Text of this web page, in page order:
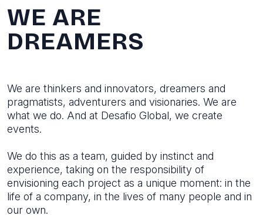
WE ARE
DREAMERS
We are thinkers and innovators, dreamers and
pragmatists, adventurers and visionaries. We are
what we do. And at Desafio Global, we create
events.
We do this as a team, guided by instinct and
experience, taking on the responsibility of
envisioning each project as a unique moment: in the
life of a company, in the lives of many people and in
our own.